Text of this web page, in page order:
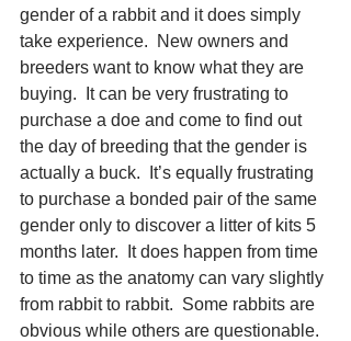
gender of a rabbit and it does simply
take experience.  New owners and
breeders want to know what they are
buying.  It can be very frustrating to
purchase a doe and come to find out
the day of breeding that the gender is
actually a buck.  It’s equally frustrating
to purchase a bonded pair of the same
gender only to discover a litter of kits 5
months later.  It does happen from time
to time as the anatomy can vary slightly
from rabbit to rabbit.  Some rabbits are
obvious while others are questionable.